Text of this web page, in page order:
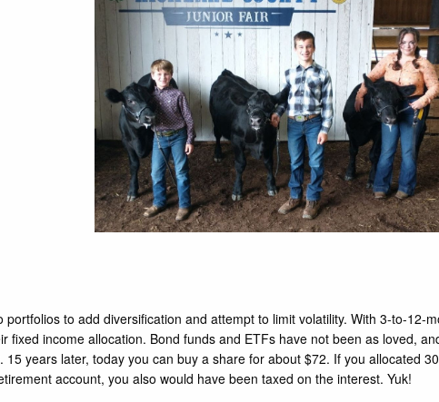
to add diversification and attempt to limit volatility. With 3-to-12-
fixed income allocation. Bond funds and ETFs have not been as loved,
15 years later, today you can buy a share for about $72. If you allocated
account, you also would have been taxed on the interest. Yuk!